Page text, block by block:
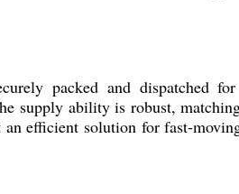
packed and dispatched
supply ability is robust,
efficient solution for fast-